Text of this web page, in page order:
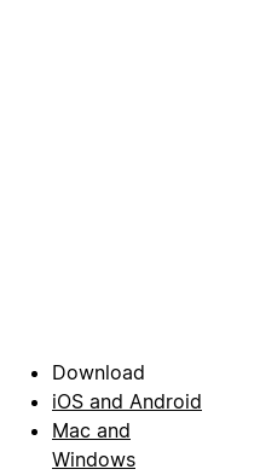
Download
iOS and Android
Mac and
Windows